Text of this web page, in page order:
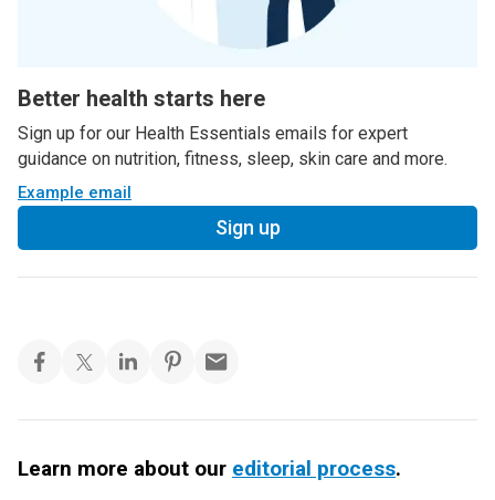
Better health starts here
Sign up for our Health Essentials emails for expert
guidance on nutrition, fitness, sleep, skin care and more.
Example email
Sign up
Learn more about our editorial process.